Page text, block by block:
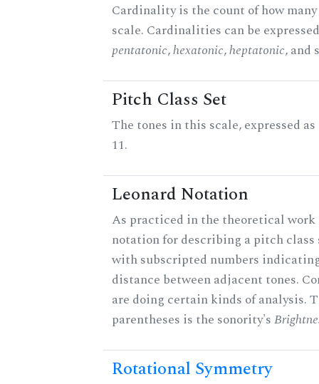
Cardinality is the count of how
scale. Cardinalities can be
pentatonic,hexatonic,heptatonic, and
Pitch Class Set
The tones in this scale, expressed
11.
Leonard Notation
As practiced in the theoretical work
notation for describing a pitch class
with subscripted numbers
distance between adjacent tones.
are doing certain kinds of analysis.
parentheses is the sonority's
Rotational Symmetry